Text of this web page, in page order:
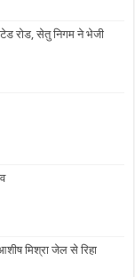
रोड, सेतु निगम ने भेजी
मिश्रा जेल से रिहा